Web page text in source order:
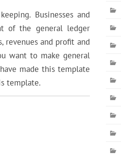
Businesses and
of the general ledger
and profit and
want to make general
made this template
template.